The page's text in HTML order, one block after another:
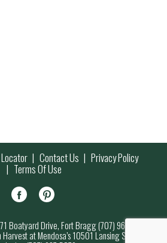
Contact Us Privacy Policy
Terms Of Use
Boatyard Drive, Fort Bragg (707) 964-7000
at Mendosa’s 10501 Lansing Street,